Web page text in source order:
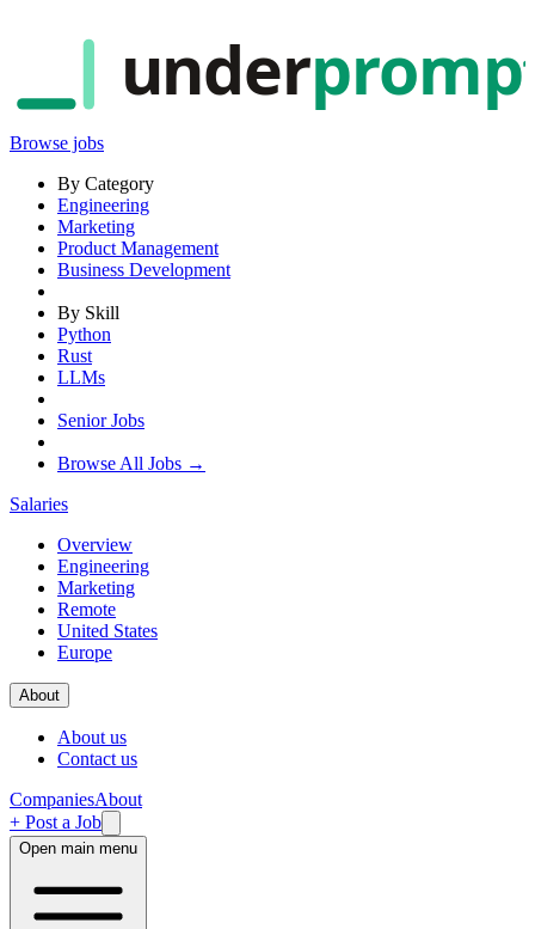
under
Browse jobs
By Category
Engineering
Marketing
Product Management
Business Development
By Skill
Python
Rust
LLMs
Senior Jobs
Browse All Jobs →
Salaries
Overview
Engineering
Marketing
Remote
United States
Europe
About
About us
Contact us
CompaniesAbout
+ Post a Job
Open main menu